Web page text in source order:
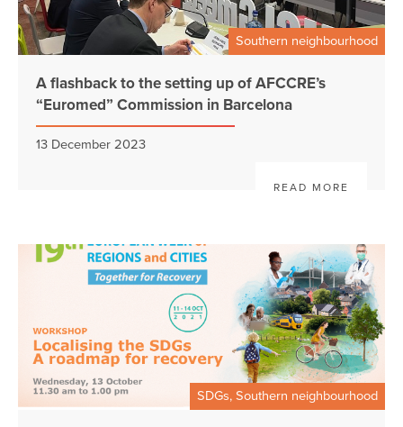
Southern neighbourhood
A flashback to the setting up of AFCCRE’s
“Euromed” Commission in Barcelona
13 December 2023
READ MORE
SDGs, Southern neighbourhood